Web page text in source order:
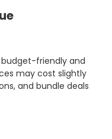
friendly and
may cost slightly
and bundle deals